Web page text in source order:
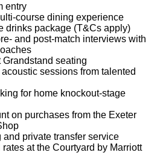
entry
course dining experience
drinks package (T&Cs apply)
and post-match interviews with
Grandstand seating
acoustic sessions from talented
for home knockout-stage
on purchases from the Exeter
and private transfer service
rates at the Courtyard by Marriott